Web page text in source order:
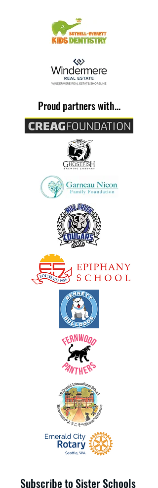
From the Slum to Success
Proud partners with...
Subscribe to Sister Schools